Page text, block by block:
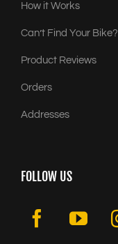
How it Works
Can’t Find Your Bike?
Product Reviews
Orders
Addresses
FOLLOW US